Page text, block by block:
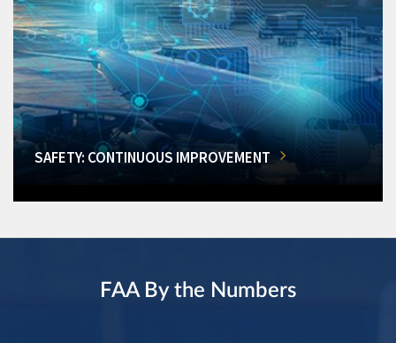
SAFETY: CONTINUOUS IMPROVEMENT
FAA By the Numbers